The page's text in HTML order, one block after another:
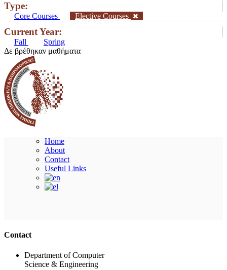
Type:
Core Courses Elective Courses
Current Year:
Fall
Spring
Δε βρέθηκαν μαθήματα
Home
About
Contact
Useful Links
Contact
Department of Computer
Science & Engineering